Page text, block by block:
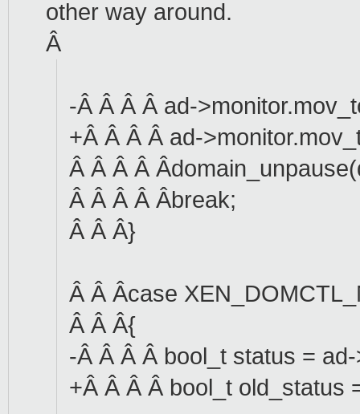
other way around.
Â
-Â Â Â Â ad-
+Â Â Â Â ad-
Â Â Â Â
Â Â Â Â Âbreak;
Â Â Â}
Â Â Âcase
Â Â Â{
-Â Â Â Â bool_t status =
+Â Â Â Â bool_t old_status